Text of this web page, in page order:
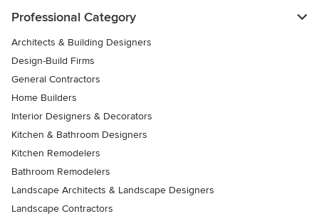
Professional Category
Architects & Building Designers
Design-Build Firms
General Contractors
Home Builders
Interior Designers & Decorators
Kitchen & Bathroom Designers
Kitchen Remodelers
Bathroom Remodelers
Landscape Architects & Landscape Designers
Landscape Contractors